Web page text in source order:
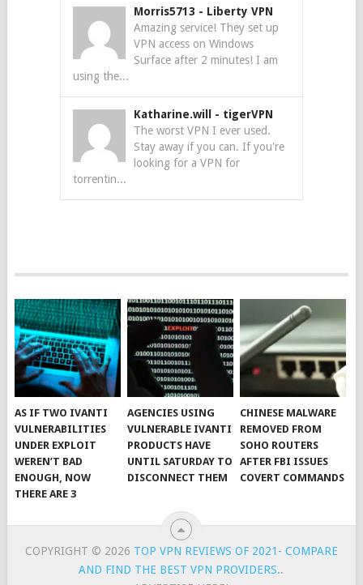
Morris5713 - Liberty VPN
Amazing service! They set up
VPN access on Windows
Surface after 2 minutes! I am
using the...
Katharine.will - tigerVPN
The worst VPN I ever used.
Stay away if you can. If you're
looking for a VPN for
torrentin...
AS IF TWO IVANTI
VULNERABILITIES
UNDER EXPLOIT
WEREN’T BAD
ENOUGH, NOW
THERE ARE 3
AGENCIES USING
VULNERABLE IVANTI
PRODUCTS HAVE
UNTIL SATURDAY TO
DISCONNECT THEM
CHINESE MALWARE
REMOVED FROM
SOHO ROUTERS
AFTER FBI ISSUES
COVERT COMMANDS
COPYRIGHT © 2026 TOP VPN REVIEWS OF 2021- COMPARE
AND FIND THE BEST VPN PROVIDERS..